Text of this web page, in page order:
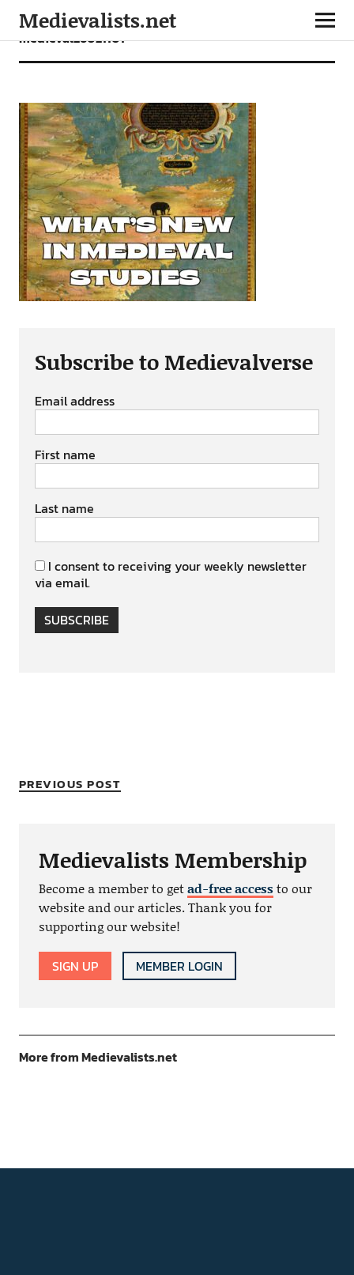
Medievalists.net
medieval26021101
Subscribe to Medievalverse
Email address
First name
Last name
I consent to receiving your weekly newsletter
via email.
SUBSCRIBE
PREVIOUS POST
Medievalists Membership
Become a member to getad-free accessto our
website and our articles. Thank you for
supporting our website!
SIGN UP MEMBER LOGIN
More from Medievalists.net